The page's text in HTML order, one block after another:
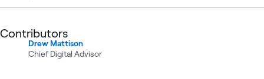
Contributors
Drew Mattison
Chief Digital Advisor